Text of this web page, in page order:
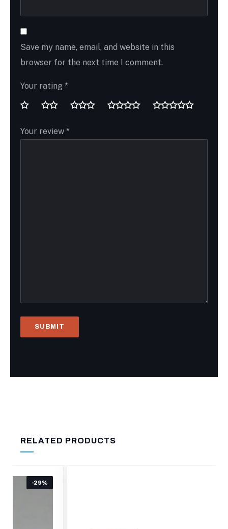
Save my name, email, and website in this
browser for the next time I comment.
Your rating *
Your review *
RELATED PRODUCTS